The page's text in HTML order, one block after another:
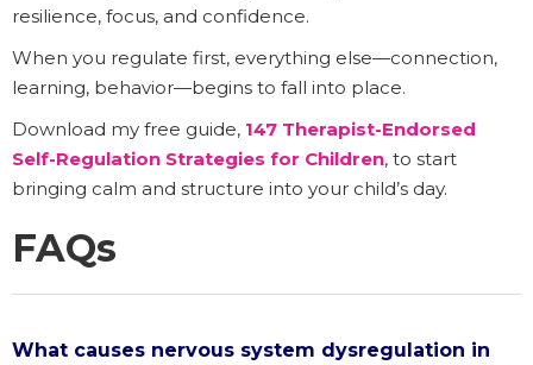
resilience, focus, and confidence.
When you regulate first, everything else—connection,
learning, behavior—begins to fall into place.
Download my free guide, 147 Therapist-Endorsed
Self-Regulation Strategies for Children, to start
bringing calm and structure into your child’s day.
FAQs
What causes nervous system dysregulation in